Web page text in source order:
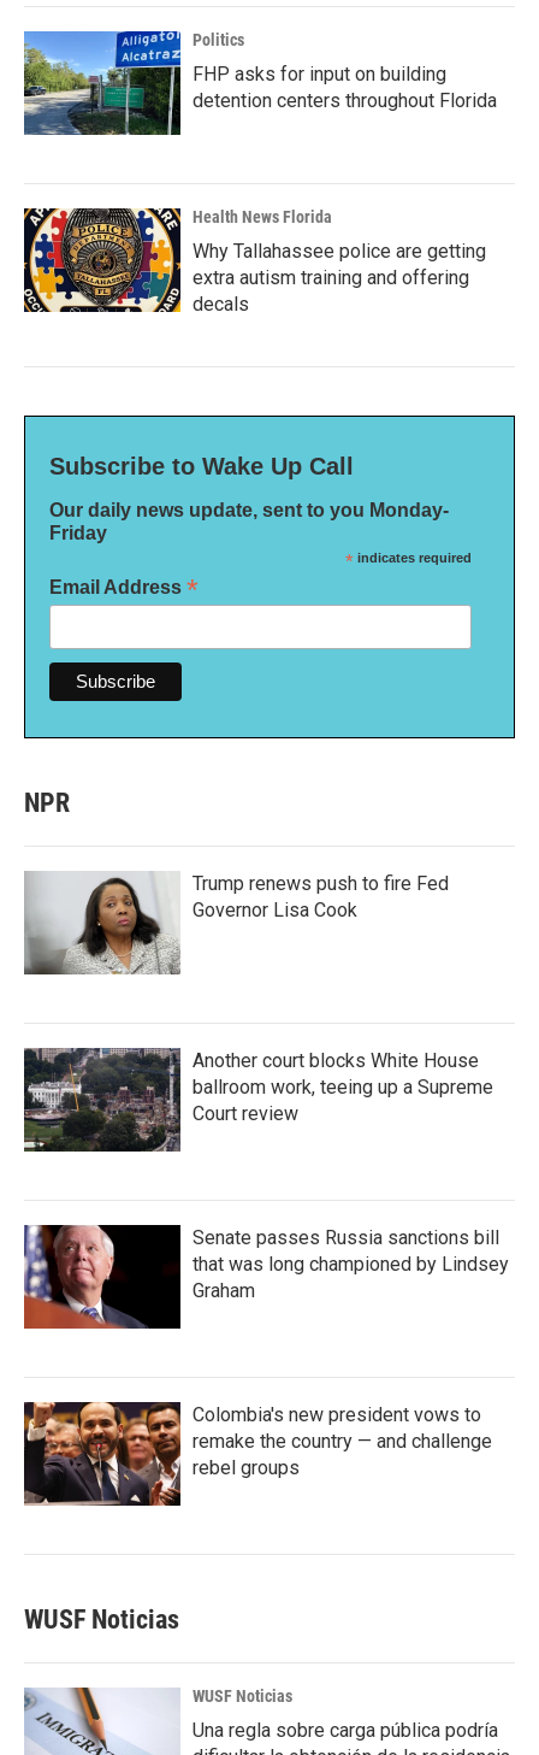
Politics
FHP asks for input on building
detention centers throughout Florida
Health News Florida
Why Tallahassee police are getting
extra autism training and offering
decals
Subscribe to Wake Up Call
Our daily news update, sent to you Monday-
Friday
* indicates required
Email Address *
NPR
Trump renews push to fire Fed
Governor Lisa Cook
Another court blocks White House
ballroom work, teeing up a Supreme
Court review
Senate passes Russia sanctions bill
that was long championed by Lindsey
Graham
Colombia's new president vows to
remake the country — and challenge
rebel groups
WUSF Noticias
WUSF Noticias
Una regla sobre carga pública podría